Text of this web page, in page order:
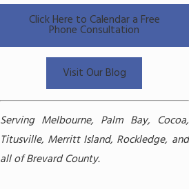
Click Here to Calendar a Free
Phone Consultation
Visit Our Blog
Serving Melbourne, Palm Bay, Cocoa,
Titusville, Merritt Island, Rockledge, and
all of Brevard County.